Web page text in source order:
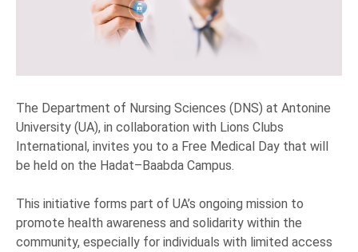
The Department of Nursing Sciences (DNS) at Antonine
University (UA), in collaboration with Lions Clubs
International, invites you to a Free Medical Day that will
be held on the Hadat–Baabda Campus.
This initiative forms part of UA’s ongoing mission to
promote health awareness and solidarity within the
community, especially for individuals with limited access